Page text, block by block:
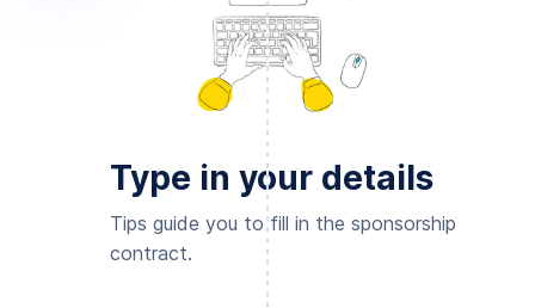
Type in your details
Tips guide you to fill in the sponsorship
contract.